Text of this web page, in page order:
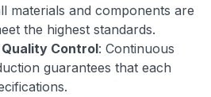
materials and components are
the highest standards.
Control: Continuous
guarantees that each